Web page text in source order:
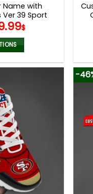
Name with
39 Sport
$Current
69.99$.
-